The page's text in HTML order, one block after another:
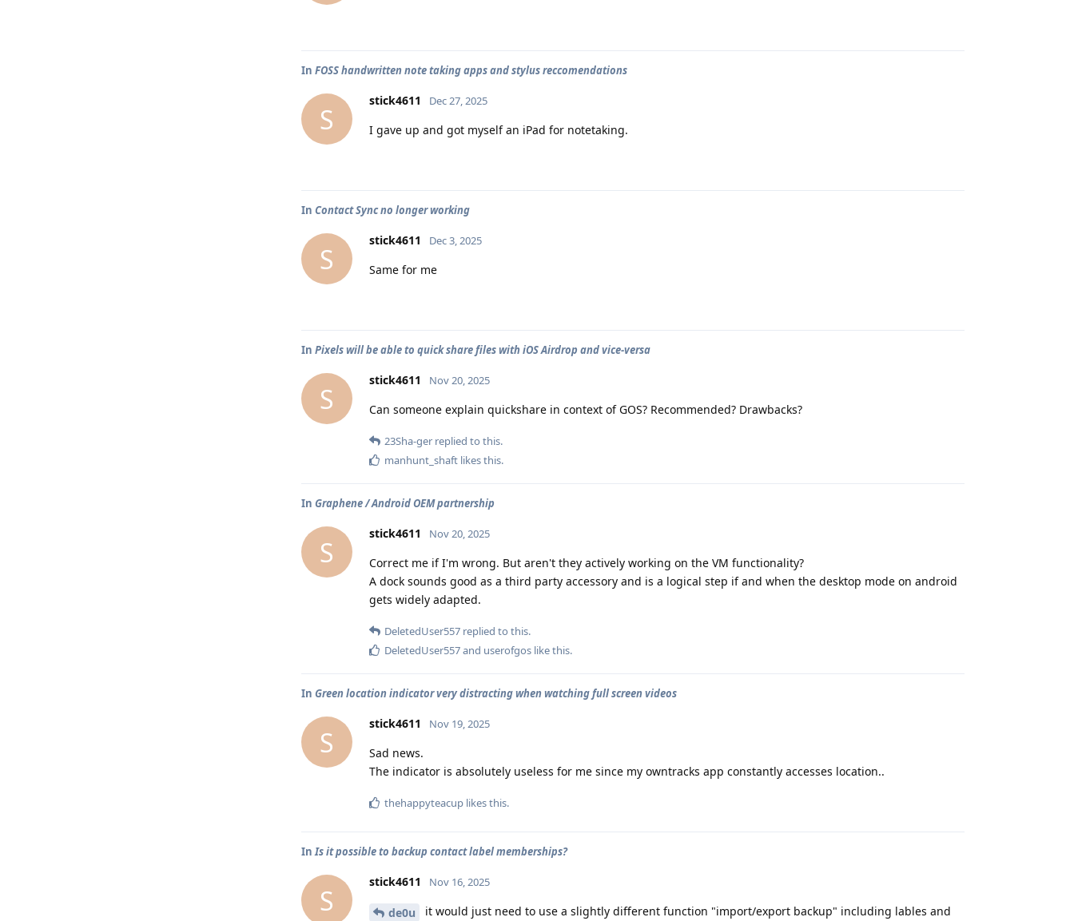
In FOSS handwritten note taking apps and stylus reccomendations
S
stick4611 Dec 27, 2025
I gave up and got myself an iPad for notetaking.
In Contact Sync no longer working
S
stick4611 Dec 3, 2025
Same for me
In Pixels will be able to quick share files with iOS Airdrop and vice-versa
S
stick4611 Nov 20, 2025
Can someone explain quickshare in context of GOS? Recommended? Drawbacks?
23Sha-ger replied to this.
manhunt_shaft likes this.
In Graphene / Android OEM partnership
S
stick4611 Nov 20, 2025
Correct me if I'm wrong. But aren't they actively working on the VM functionality?
A dock sounds good as a third party accessory and is a logical step if and when the desktop mode on android
gets widely adapted.
DeletedUser557 replied to this.
DeletedUser557and userofgos like this.
In Green location indicator very distracting when watching full screen videos
S
stick4611 Nov 19, 2025
Sad news.
The indicator is absolutely useless for me since my owntracks app constantly accesses location..
thehappyteacup likes this.
InIs it possible to backup contact label memberships?
S
stick4611 Nov 16, 2025
de0u
it would just need to use a slightly different function "import/export backup" including lables and